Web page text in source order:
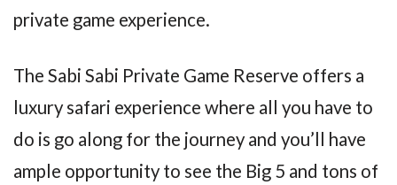
private game experience.
The Sabi Sabi Private Game Reserve offers a
luxury safari experience where all you have to
do is go along for the journey and you’ll have
ample opportunity to see the Big 5 and tons of